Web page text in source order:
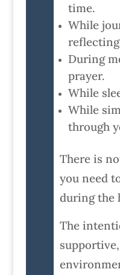
time.
While
During
prayer.
While
While
through
There is
you need
during the
The